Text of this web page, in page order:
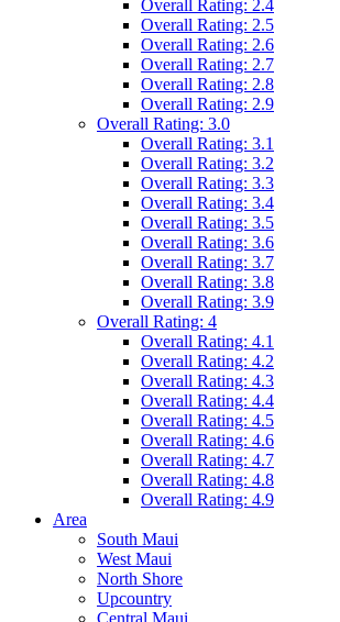
Overall Rating: 2.4
Overall Rating: 2.5
Overall Rating: 2.6
Overall Rating: 2.7
Overall Rating: 2.8
Overall Rating: 2.9
Overall Rating: 3.0
Overall Rating: 3.1
Overall Rating: 3.2
Overall Rating: 3.3
Overall Rating: 3.4
Overall Rating: 3.5
Overall Rating: 3.6
Overall Rating: 3.7
Overall Rating: 3.8
Overall Rating: 3.9
Overall Rating: 4
Overall Rating: 4.1
Overall Rating: 4.2
Overall Rating: 4.3
Overall Rating: 4.4
Overall Rating: 4.5
Overall Rating: 4.6
Overall Rating: 4.7
Overall Rating: 4.8
Overall Rating: 4.9
Area
South Maui
West Maui
North Shore
Upcountry
Central Maui